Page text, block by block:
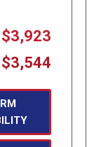
$3,923
$3,544